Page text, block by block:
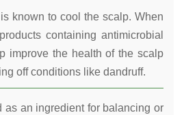
known to cool the scalp. When
containing antimicrobial
improve the health of the scalp
off conditions like dandruff.
as an ingredient for balancing or